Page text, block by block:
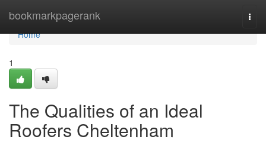
bookmarkpagerank
Home
Home
1
The Qualities of an Ideal
Roofers Cheltenham